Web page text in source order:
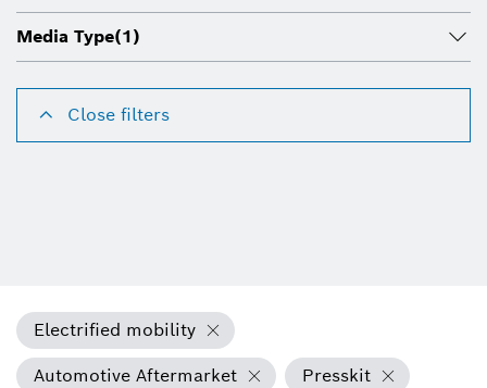
Media Type(1)
Close filters
Electrified mobility
Automotive Aftermarket
Presskit